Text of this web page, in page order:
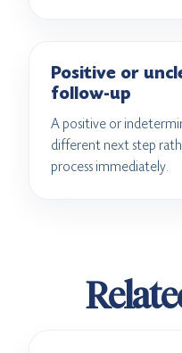
Positive or
follow-up
A positive or
different next step
process immediately.